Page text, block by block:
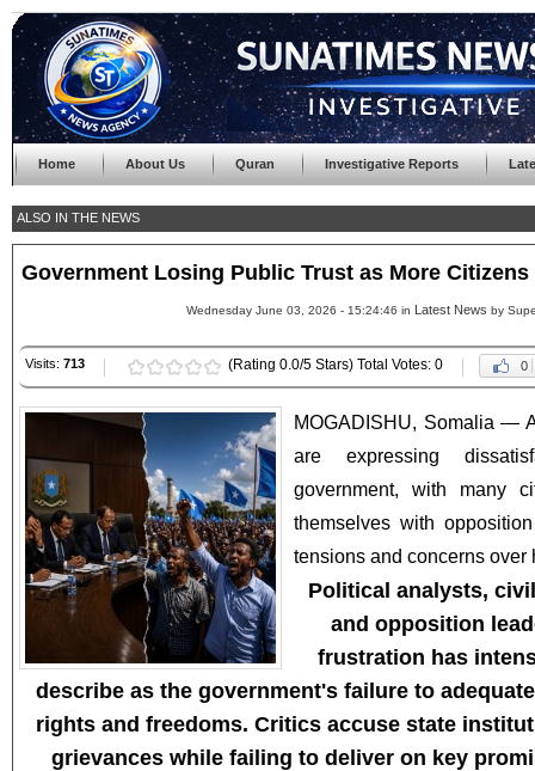
Home About Us Quran Investigative Reports
ALSO IN THE NEWS
Government Losing Public Trust as More
Wednesday June 03, 2026 - 15:24:46 in Latest News by
Visits: 713 (Rating 0.0/5 Stars) Total Votes: 0 0
MOGADISHU, Somalia —
are expressing
government, with many
themselves with
tensions and concerns over
Political analysts,
and opposition
frustration has
describe as the government's failure to
rights and freedoms. Critics accuse state
grievances while failing to deliver on key